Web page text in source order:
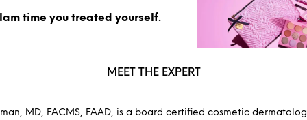
time you treated yourself.
MEET THE EXPERT
MD, FACMS, FAAD, is a board certified cosmetic